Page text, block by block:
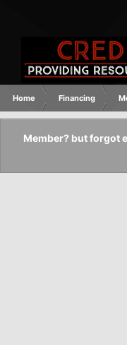
Home Financing
Member? but forgot